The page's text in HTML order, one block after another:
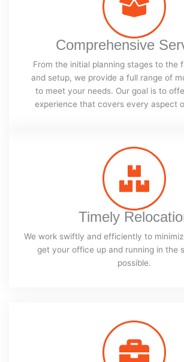
Comprehensive
From the initial planning stages to the
and setup, we provide a full range of
to meet your needs. Our goal is to
experience that covers every aspect
Timely
We work swiftly and efficiently to
get your office up and running in the
possible.